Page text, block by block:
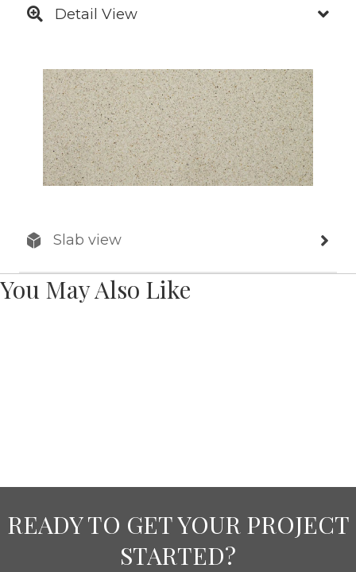
Detail View
Slab view
You May Also Like
READY TO GET YOUR PROJECT
STARTED?